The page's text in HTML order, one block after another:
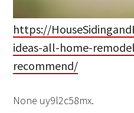
https://
ideas-all-home-
recommend/
None uy9l2c58mx.